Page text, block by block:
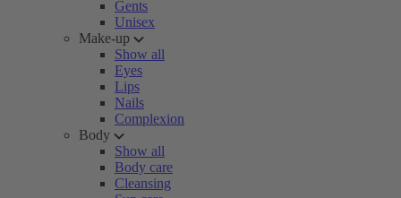
Gents
Unisex
Make-up
Show all
Eyes
Lips
Nails
Complexion
Body
Show all
Body care
Cleansing